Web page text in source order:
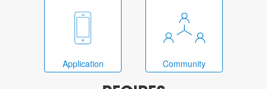
Application Community